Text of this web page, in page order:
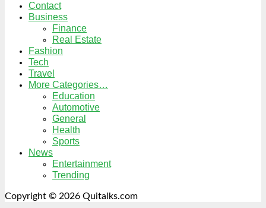
Contact
Business
Finance
Real Estate
Fashion
Tech
Travel
More Categories…
Education
Automotive
General
Health
Sports
News
Entertainment
Trending
Copyright © 2026 Quitalks.com